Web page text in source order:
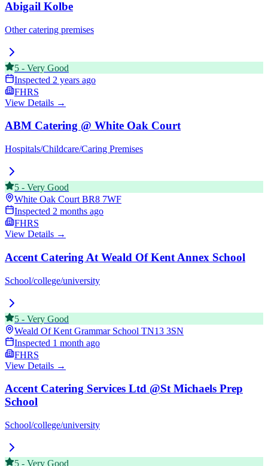
Abigail Kolbe
Other catering premises
5 - Very Good
Inspected 2 years ago
FHRS
View Details →
ABM Catering @ White Oak Court
Hospitals/Childcare/Caring Premises
5 - Very Good
White Oak Court BR8 7WF
Inspected 2 months ago
FHRS
View Details →
Accent Catering At Weald Of Kent Annex School
School/college/university
5 - Very Good
Weald Of Kent Grammar School TN13 3SN
Inspected 1 month ago
FHRS
View Details →
Accent Catering Services Ltd @St Michaels Prep
School
School/college/university
5 - Very Good